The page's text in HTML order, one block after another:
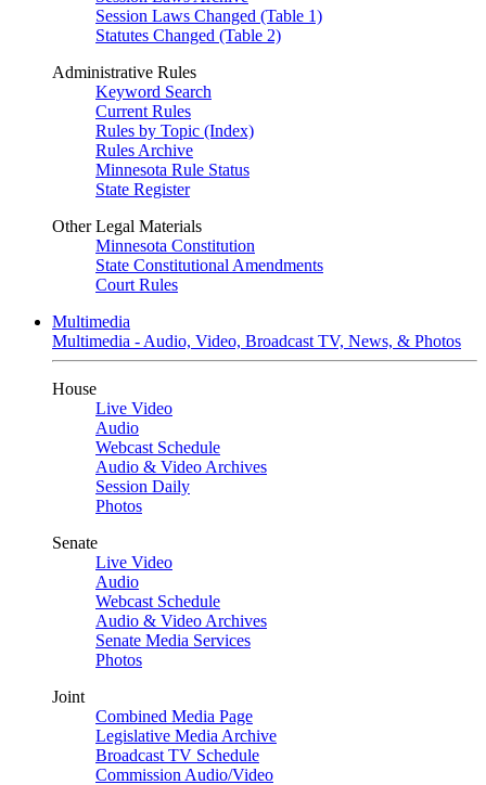
Session Laws Changed (Table 1)
Statutes Changed (Table 2)
Administrative Rules
Keyword Search
Current Rules
Rules by Topic (Index)
Rules Archive
Minnesota Rule Status
State Register
Other Legal Materials
Minnesota Constitution
State Constitutional Amendments
Court Rules
Multimedia
Multimedia - Audio, Video, Broadcast TV, News, & Photos
House
Live Video
Audio
Webcast Schedule
Audio & Video Archives
Session Daily
Photos
Senate
Live Video
Audio
Webcast Schedule
Audio & Video Archives
Senate Media Services
Photos
Joint
Combined Media Page
Legislative Media Archive
Broadcast TV Schedule
Commission Audio/Video